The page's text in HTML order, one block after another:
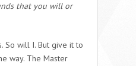
that you will or
So will I. But give it to
way. The Master